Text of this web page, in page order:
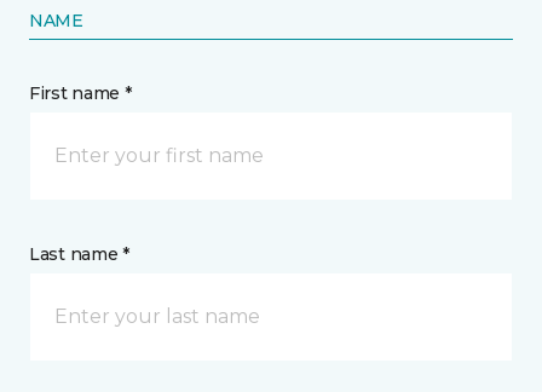
NAME
First name *
Last name *